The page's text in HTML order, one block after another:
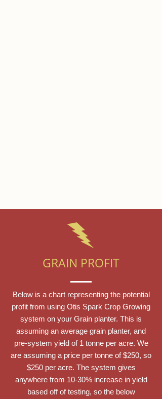
GRAIN PROFIT
Below is a chart representing the potential
profit from using Otis Spark Crop Growing
system on your Grain planter. This is
assuming an average grain planter, and
pre-system yield of 1 tonne per acre. We
are assuming a price per tonne of $250, so
$250 per acre. The system gives
anywhere from 10-30% increase in yield
based off of testing, so the below